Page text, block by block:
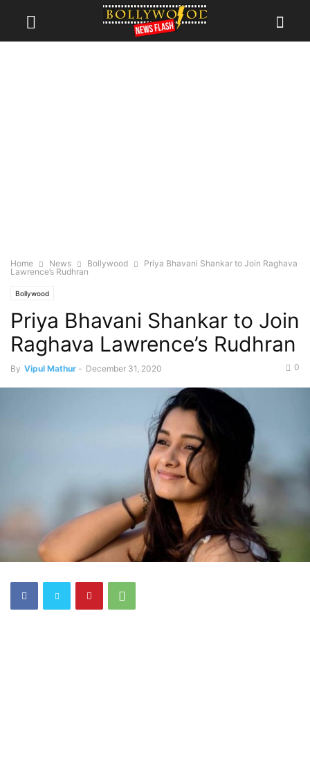
Home News Bollywood
Priya Bhavani Shankar to Join Raghava
Lawrence’s Rudhran
Bollywood
Priya Bhavani Shankar to Join
Raghava Lawrence’s Rudhran
By Vipul Mathur - December 31, 2020 0